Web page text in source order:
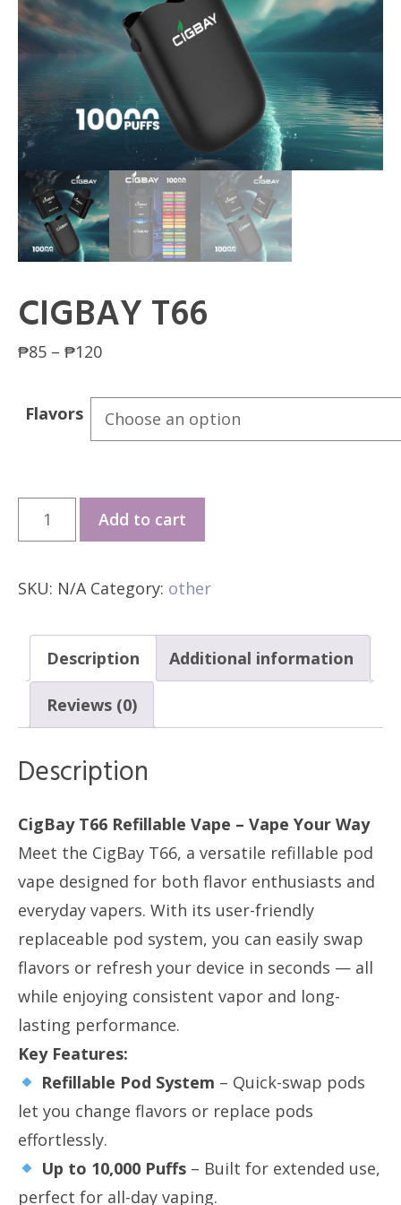
CIGBAY T66
₱85 – ₱120Price
₱85
through
Flavors
CigBay
T66
Add to cart
SKU: N/A Category: other
Description Additional information
Reviews (0)
Description
CigBay T66 Refillable Vape – Vape Your Way
Meet the CigBay T66, a versatile refillable pod
vape designed for both flavor enthusiasts and
everyday vapers. With its user-friendly
replaceable pod system, you can easily swap
flavors or refresh your device in seconds — all
while enjoying consistent vapor and long-
lasting performance.
Key Features:
Refillable Pod System ​ – Quick-swap pods
let you change flavors or replace pods
effortlessly.
Up to 10,000 Puffs​ – Built for extended use,
perfect for all-day vaping.